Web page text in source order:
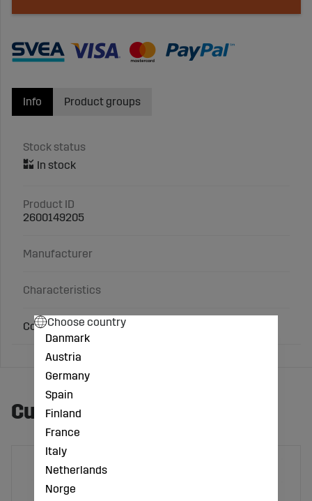
Info
Stock status
Product ID
2600149205
Manufacturer
Characteristics
Contents: 150 g
Product groups
Customers also bought
Choose country
Danmark
Austria
Germany
Spain
Finland
France
Italy
Netherlands
Norge